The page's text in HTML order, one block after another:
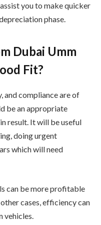
you to make quicker
phase.
Dubai Umm
Fit?
and compliance are of
be an appropriate
result. It will be useful
doing urgent
which will need
can be more profitable
cases, efficiency can
vehicles.